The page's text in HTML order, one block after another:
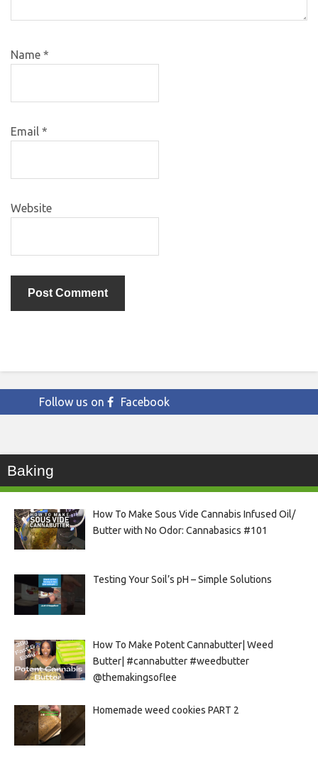
Name *
Email *
Website
Follow us on Facebook
Baking
How To Make Sous Vide Cannabis Infused Oil/
Butter with No Odor: Cannabasics #101
Testing Your Soil’s pH – Simple Solutions
How To Make Potent Cannabutter| Weed
Butter| #cannabutter #weedbutter
@themakingsoflee
Homemade weed cookies PART 2